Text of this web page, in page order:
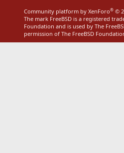
Community platform by XenForo® ©
The mark FreeBSD is a registered
Foundation and is used by The
permission of The FreeBSD